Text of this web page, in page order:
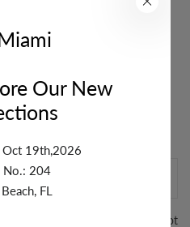
right now
TO CART
. Tresor Jewelry Inc will not
Our New
19th,2026
No.: 204
FL